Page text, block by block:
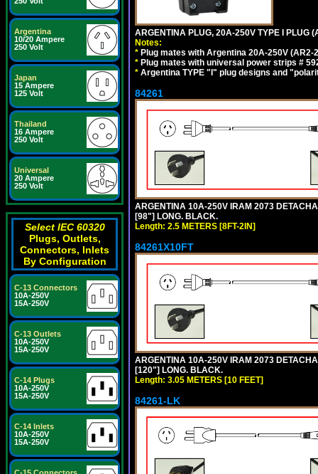
Argentina
10/20 Ampere
250 Volt
Japan
15 Ampere
125 Volt
Thailand
16 Ampere
250 Volt
Universal
20 Ampere
250 Volt
Select IEC 60320
Plugs, Outlets,
Connectors, Inlets
By Configuration
C-13 Connectors
10A-250V
15A-250V
C-13 Outlets
10A-250V
15A-250V
C-14 Plugs
10A-250V
15A-250V
C-14 Inlets
10A-250V
15A-250V
ARGENTINA PLUG, 20A-250V TYPE I PLUG
Notes:
* Plug mates with Argentina 20A-250V (AR2-
* Plug mates with universal power strips #
* Argentina TYPE "I" plug designs and
84261
ARGENTINA 10A-250V IRAM 2073
[98"] LONG. BLACK.
Length: 2.5 METERS [8FT-2IN]
84261X10FT
ARGENTINA 10A-250V IRAM 2073
[120"] LONG. BLACK.
Length: 3.05 METERS [10 FEET]
84261-LK